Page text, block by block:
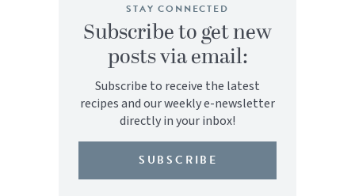
STAY CONNECTED
Subscribe to get new
posts via email:
Subscribe to receive the latest
recipes and our weekly e-newsletter
directly in your inbox!
SUBSCRIBE